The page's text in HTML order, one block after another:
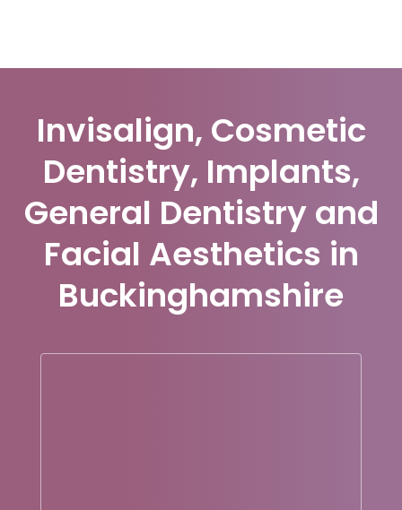
Invisalign, Cosmetic
Dentistry, Implants,
General Dentistry and
Facial Aesthetics in
Buckinghamshire